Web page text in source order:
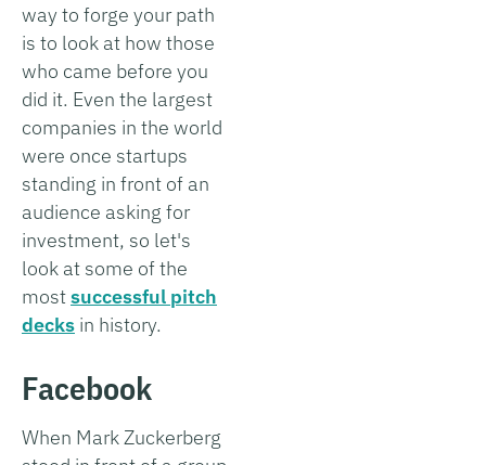
way to forge your path
is to look at how those
who came before you
did it. Even the largest
companies in the world
were once startups
standing in front of an
audience asking for
investment, so let's
look at some of the
mostsuccessful pitch
decks in history.
Facebook
When Mark Zuckerberg